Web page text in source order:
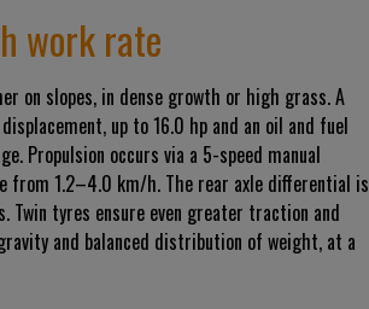
work rate
on slopes, in dense growth or high grass. A
up to 16.0 hp and an oil and fuel
Propulsion occurs via a 5-speed manual
from 1.2–4.0 km/h. The rear axle differential is
Twin tyres ensure even greater traction and
and balanced distribution of weight, at a